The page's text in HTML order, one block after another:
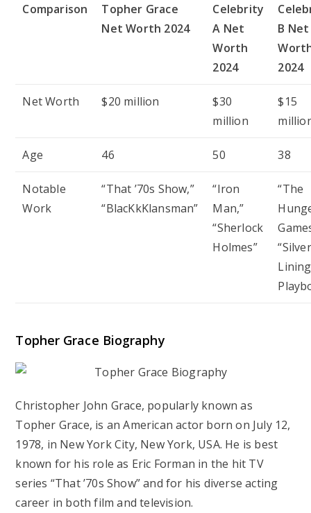
Comparison
Topher Grace
Net Worth 2024
Celebrity
A Net
Worth
2024
B Net
2024
Net Worth $20 million
$30
million
$15
Age 46 50 38
Notable
Work
“That ’70s Show,”
“BlacKkKlansman”
“Iron
Man,”
“Sherlock
Holmes”
“The
“Silver
Topher Grace Biography
Christopher John Grace, popularly known as
Topher Grace, is an American actor born on July 12,
1978, in New York City, New York, USA. He is best
known for his role as Eric Forman in the hit TV
series “That ’70s Show” and for his diverse acting
career in both film and television.